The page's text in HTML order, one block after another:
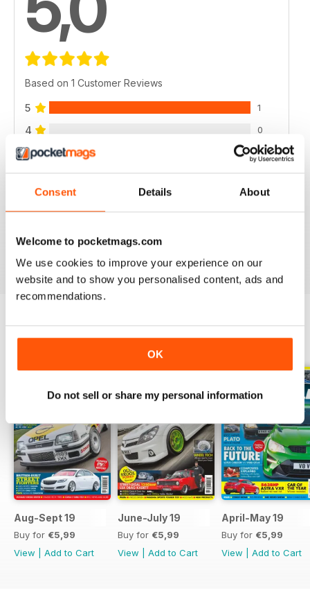
Consent Details About
Welcome to pocketmags.com
We use cookies to improve your experience on our
website and to show you personalised content, ads and
recommendations.
OK
Do not sell or share my personal information
Based on 1 Customer Reviews
5 1
4 0
3 0
2 0
0
VIEW REVIEWS
BACK ISSUES View All
Aug-Sept 19
Buy for €5,99
View
Add to Cart
June-July 19
Buy for €5,99
View
Add to Cart
April-May 19
Buy for €5,99
View
Add to Cart